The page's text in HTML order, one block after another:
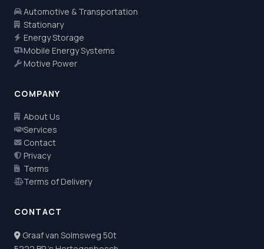
Automotive & Transportation
Stationary
Energy Storage
Mobile Energy Systems
Motive Power
COMPANY
About Us
Services
Contact
Privacy
Terms
Terms of Delivery
CONTACT
Graaf van Solmsweg 50t